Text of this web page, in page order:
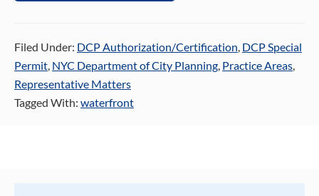
Filed Under: DCP Authorization/Certification, DCP Special
Permit, NYC Department of City Planning, Practice Areas,
Representative Matters
Tagged With: waterfront